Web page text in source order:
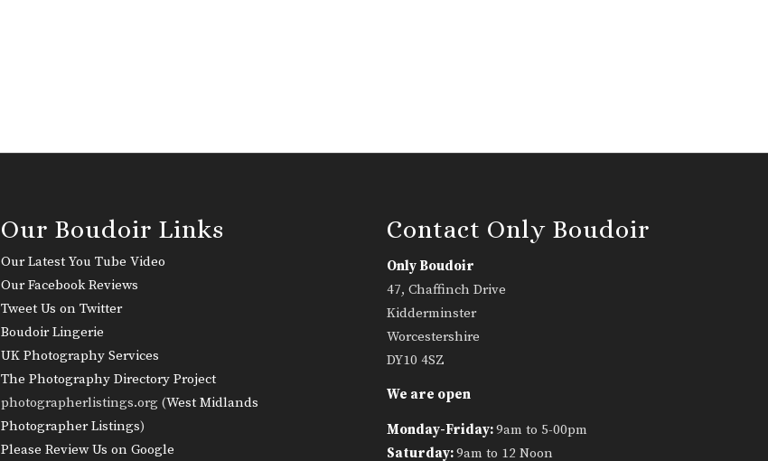
Our Boudoir Links
Our Latest You Tube Video
Our Facebook Reviews
Tweet Us on Twitter
Boudoir Lingerie
UK Photography Services
The Photography Directory Project
photographerlistings.org (West Midlands
Photographer Listings)
Please Review Us on Google
Contact Only Boudoir
Only Boudoir
47, Chaffinch Drive
Kidderminster
Worcestershire
DY10 4SZ
We are open
Monday-Friday:9am to 5-00pm
Saturday:9am to 12 Noon